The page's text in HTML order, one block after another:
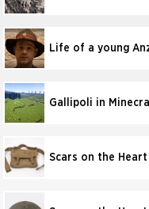
Life of a young
Gallipoli in
Scars on the Heart